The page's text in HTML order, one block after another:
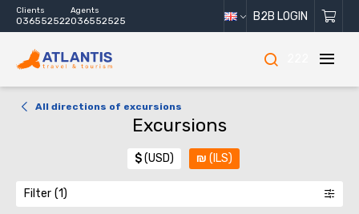
Clients
036552522
Agents
036552525 B2B LOGIN
All directions of excursions
Excursions
$(USD) ₪ (ILS)
Filter